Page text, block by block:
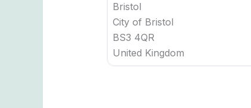
Bristol
City of Bristol
BS3 4QR
United Kingdom